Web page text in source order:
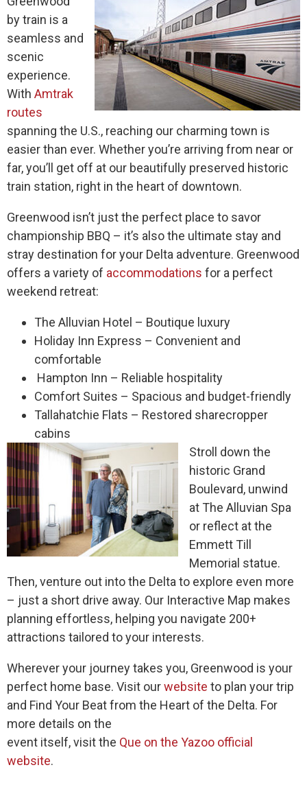
by train is a
seamless and
scenic
experience.
With Amtrak
routes
spanning the U.S., reaching our charming town is
easier than ever. Whether you’re arriving from near or
far, you’ll get off at our beautifully preserved historic
train station, right in the heart of downtown.
Greenwood isn’t just the perfect place to savor
championship BBQ – it’s also the ultimate stay and
stray destination for your Delta adventure. Greenwood
offers a variety of accommodations for a perfect
weekend retreat:
The Alluvian Hotel – Boutique luxury
Holiday Inn Express – Convenient and
comfortable
Hampton Inn – Reliable hospitality
Comfort Suites – Spacious and budget-friendly
Tallahatchie Flats – Restored sharecropper
cabins
Stroll down the
historic Grand
Boulevard, unwind
at The Alluvian Spa
or reflect at the
Emmett Till
Memorial statue.
Then, venture out into the Delta to explore even more
– just a short drive away. Our Interactive Map makes
planning effortless, helping you navigate 200+
attractions tailored to your interests.
Wherever your journey takes you, Greenwood is your
perfect home base. Visit ourwebsite to plan your trip
and Find Your Beat from the Heart of the Delta. For
more details on the
event itself, visit the Que on the Yazoo official
website.